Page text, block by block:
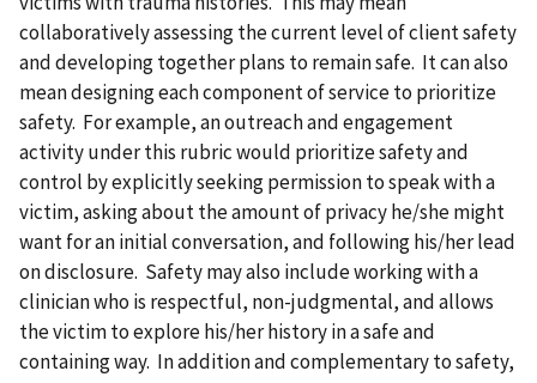
collaboratively assessing the current level of client safety
and developing together plans to remain safe. It can also
mean designing each component of service to prioritize
safety. For example, an outreach and engagement
activity under this rubric would prioritize safety and
control by explicitly seeking permission to speak with a
victim, asking about the amount of privacy he/she might
want for an initial conversation, and following his/her lead
on disclosure. Safety may also include working with a
clinician who is respectful, non-judgmental, and allows
the victim to explore his/her history in a safe and
containing way. In addition and complementary to safety,